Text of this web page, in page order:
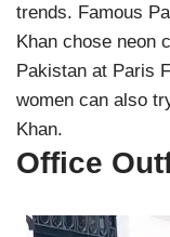
trends. Famous
Khan chose neon
Pakistan at Paris
women can also
Khan.
Office